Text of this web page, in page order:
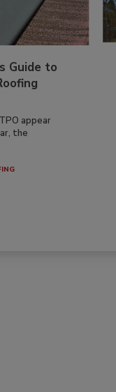
Guide to
appear
the